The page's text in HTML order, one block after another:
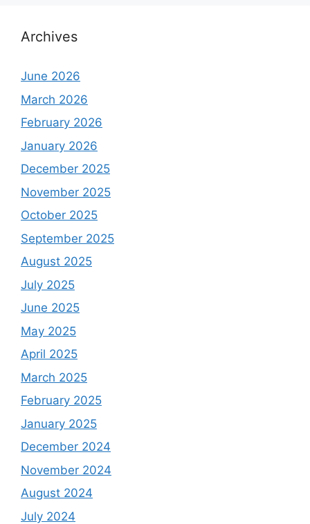
Archives
June 2026
March 2026
February 2026
January 2026
December 2025
November 2025
October 2025
September 2025
August 2025
July 2025
June 2025
May 2025
April 2025
March 2025
February 2025
January 2025
December 2024
November 2024
August 2024
July 2024